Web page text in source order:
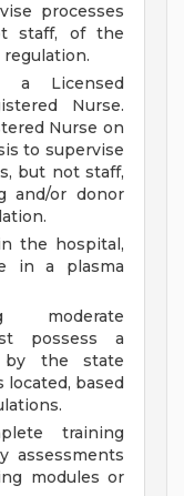
processes
staff, of the
a Licensed
Nurse.
Nurse on
to supervise
but not staff,
and/or donor
the hospital,
in a plasma
moderate
possess a
by the state
based
training
assessments
modules or